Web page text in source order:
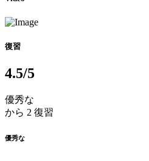
復習
4.5/5
優秀な
から 2 復習
優秀な